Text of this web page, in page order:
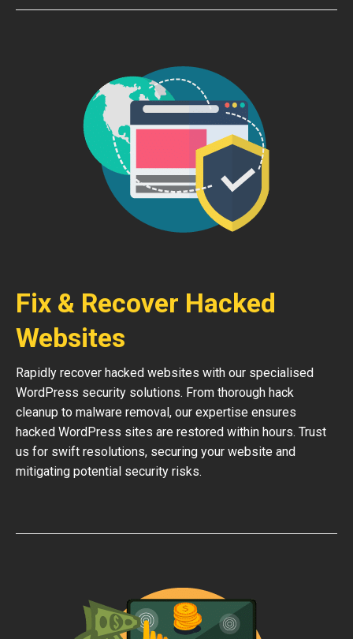
Fix & Recover Hacked
Websites
Rapidly recover hacked websites with our specialised
WordPress security solutions. From thorough hack
cleanup to malware removal, our expertise ensures
hacked WordPress sites are restored within hours. Trust
us for swift resolutions, securing your website and
mitigating potential security risks.